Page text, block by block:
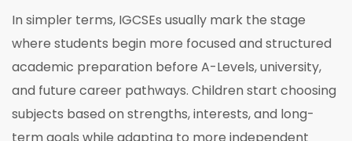
In simpler terms, IGCSEs usually mark the stage
where students begin more focused and structured
academic preparation before A-Levels, university,
and future career pathways. Children start choosing
subjects based on strengths, interests, and long-